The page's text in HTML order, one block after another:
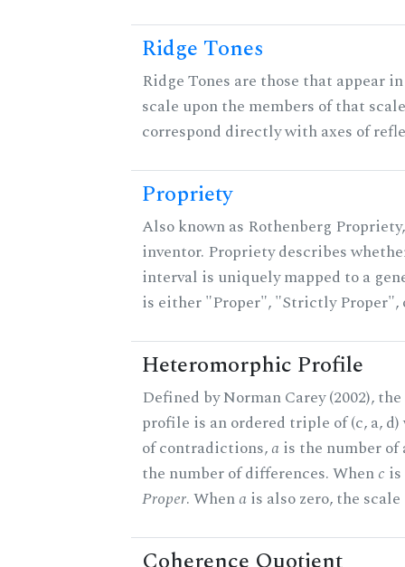
Ridge Tones
Ridge Tones are those that appear
scale upon the members of that
correspond directly with axes of
Propriety
Also known as Rothenberg
inventor. Propriety describes
interval is uniquely mapped to a
is either "Proper", "Strictly Proper",
Heteromorphic Profile
Defined by Norman Carey (2002),
profile is an ordered triple of (c, a,
of contradictions,a is the number
the number of differences. Whenc
Proper. Whena is also zero, the